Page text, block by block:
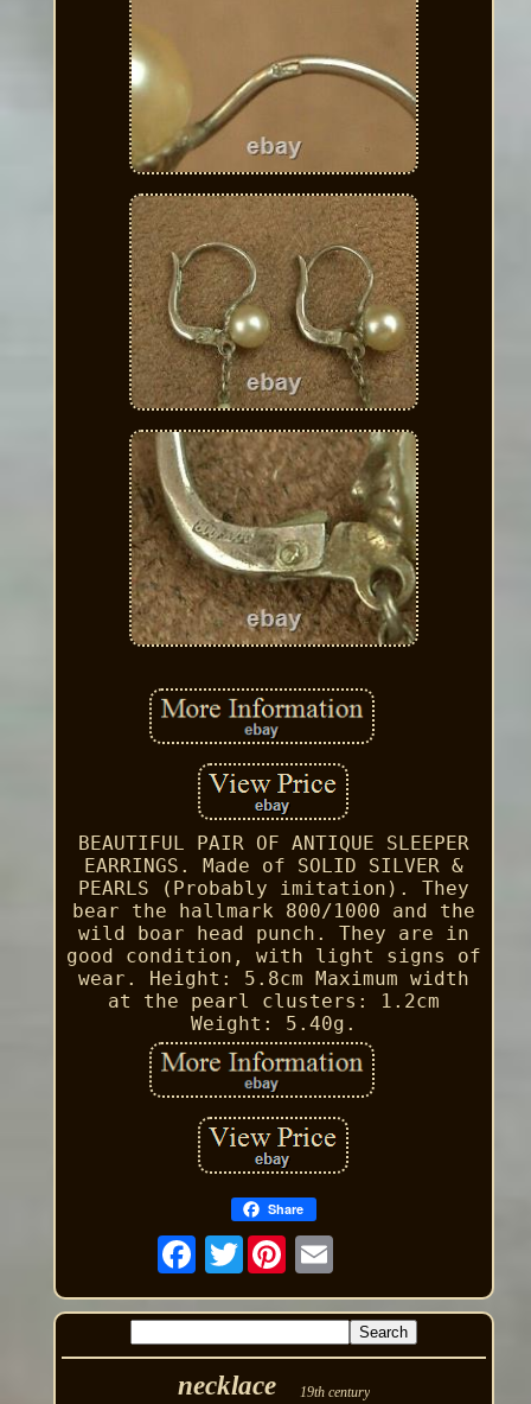
BEAUTIFUL PAIR OF ANTIQUE SLEEPER
EARRINGS. Made of SOLID SILVER &
PEARLS (Probably imitation). They
bear the hallmark 800/1000 and the
wild boar head punch. They are in
good condition, with light signs of
wear. Height: 5.8cm Maximum width
at the pearl clusters: 1.2cm
Weight: 5.40g.
Share
Twitter
necklace 19th century